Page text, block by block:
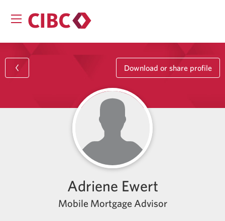
Download or share profile
Adriene Ewert
Mobile Mortgage Advisor